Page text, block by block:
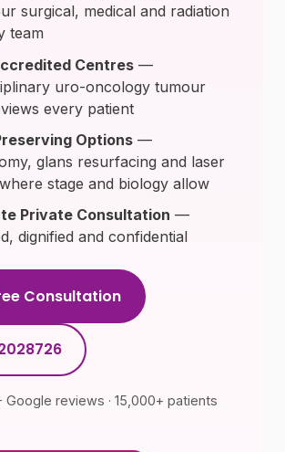
surgical, medical and radiation
team
Centres —
uro-oncology tumour
every patient
Options —
glans resurfacing and laser
stage and biology allow
Private Consultation —
dignified and confidential
Consultation
Google reviews · 15,000+ patients